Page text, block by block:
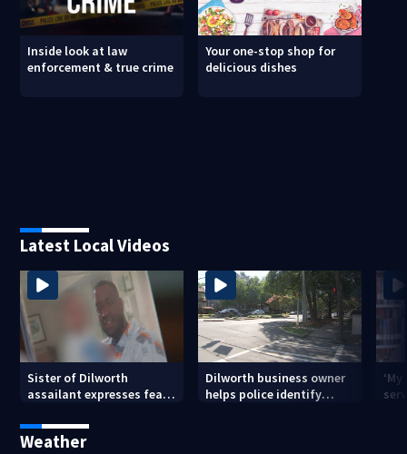
Inside look at law
enforcement & true crime
Your one-stop shop for
delicious dishes
Latest Local Videos
Sister of Dilworth
assailant expresses fear
Dilworth business owner
helps police identify
Weather